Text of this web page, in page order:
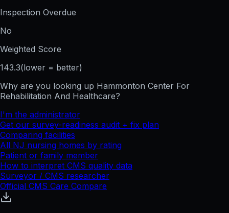
Inspection Overdue
No
Weighted Score
143.3(lower = better)
Why are you looking up Hammonton Center For
Rehabilitation And Healthcare?
I'm the administrator
Get our survey-readiness audit + fix plan
Comparing facilities
All NJ nursing homes by rating
Patient or family member
How to interpret CMS quality data
Surveyor / CMS researcher
Official CMS Care Compare